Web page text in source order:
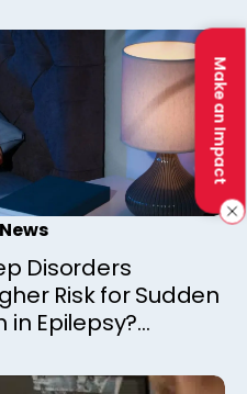
Make an Impact
Disorders
Risk for Sudden
Epilepsy?
Canadian